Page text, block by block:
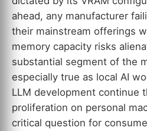
ahead, any manufacturer
their mainstream offerings
memory capacity risks
substantial segment of the
especially true as local AI
LLM development continue
proliferation on personal
critical question for